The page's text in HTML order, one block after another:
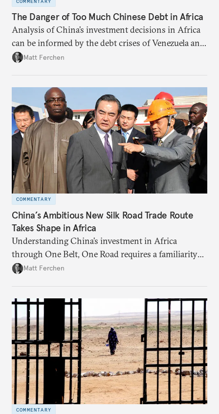
The Danger of Too Much Chinese Debt in Africa
Analysis of China’s investment decisions in Africa
can be informed by the debt crises of Venezuela and
other high-risk countries in the Global South.
Matt Ferchen
COMMENTARY
China’s Ambitious New Silk Road Trade Route
Takes Shape in Africa
Understanding China’s investment in Africa
through One Belt, One Road requires a familiarity
with the country’s broader foreign policy and trade
Matt Ferchen
COMMENTARY